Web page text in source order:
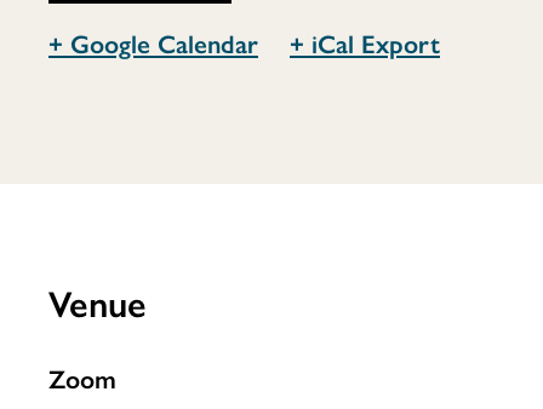
Teen
+ Google Calendar + iCal Export
Venue
Zoom